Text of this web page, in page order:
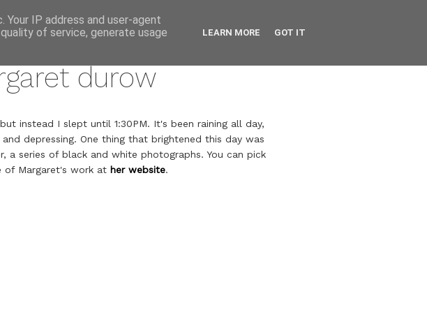
durow
instead I slept until 1:30PM. It's been raining all day,
depressing. One thing that brightened this day was
series of black and white photographs. You can pick
of Margaret's work at her website.
IP address and user-agent
of service, generate usage
LEARN MORE GOT IT